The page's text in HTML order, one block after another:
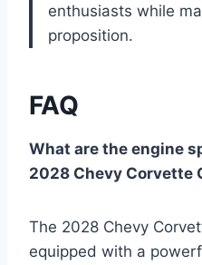
enthusiasts while
proposition.
FAQ
What are the engine
2028 Chevy Corvette
The 2028 Chevy
equipped with a